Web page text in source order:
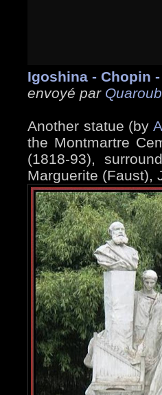
Igoshina - Chopin
envoyé par
Another statue (by
the Montmartre
(1818-93),
Marguerite (Faust),